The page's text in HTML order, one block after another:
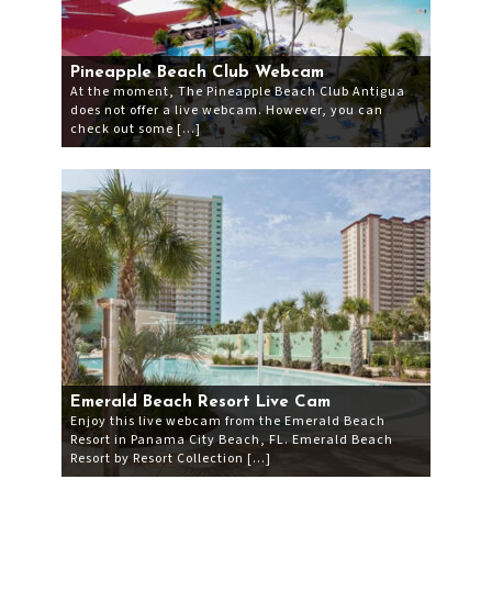
Pineapple Beach Club Webcam
At the moment, The Pineapple Beach Club Antigua
does not offer a live webcam. However, you can
check out some […]
Emerald Beach Resort Live Cam
Enjoy this live webcam from the Emerald Beach
Resort in Panama City Beach, FL. Emerald Beach
Resort by Resort Collection […]